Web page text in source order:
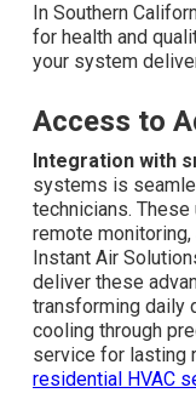
In Southern
for health and
your system
Access to
Integration with
systems is
technicians.
remote
Instant Air
deliver these
transforming daily
cooling through
service for lasting
residential HVAC